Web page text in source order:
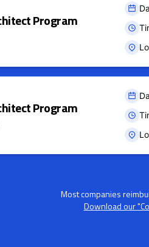
Program
Program
Most companies
Download our